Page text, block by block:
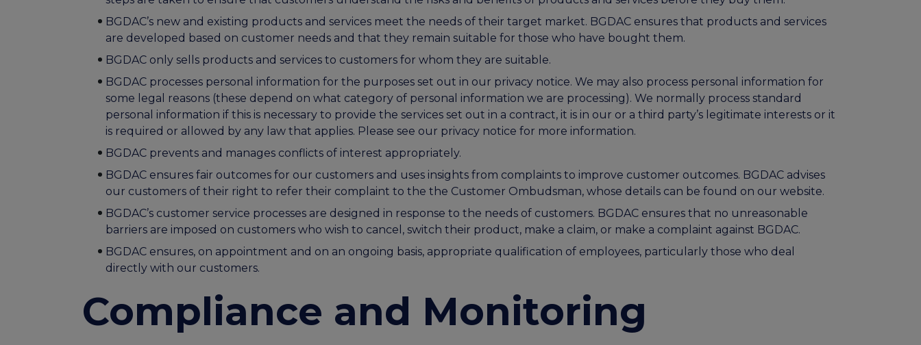
BGDAC’s new and existing products and services meet the needs of their target market. BGDAC ensures that products and services
are developed based on customer needs and that they remain suitable for those who have bought them.
BGDAC only sells products and services to customers for whom they are suitable.
BGDAC processes personal information for the purposes set out in our privacy notice. We may also process personal information for
some legal reasons (these depend on what category of personal information we are processing). We normally process standard
personal information if this is necessary to provide the services set out in a contract, it is in our or a third party’s legitimate interests or it
is required or allowed by any law that applies. Please see our privacy notice for more information.
BGDAC prevents and manages conflicts of interest appropriately.
BGDAC ensures fair outcomes for our customers and uses insights from complaints to improve customer outcomes. BGDAC advises
our customers of their right to refer their complaint to the the Customer Ombudsman, whose details can be found on our website.
BGDAC’s customer service processes are designed in response to the needs of customers. BGDAC ensures that no unreasonable
barriers are imposed on customers who wish to cancel, switch their product, make a claim, or make a complaint against BGDAC.
BGDAC ensures, on appointment and on an ongoing basis, appropriate qualification of employees, particularly those who deal
directly with our customers.
Compliance and Monitoring